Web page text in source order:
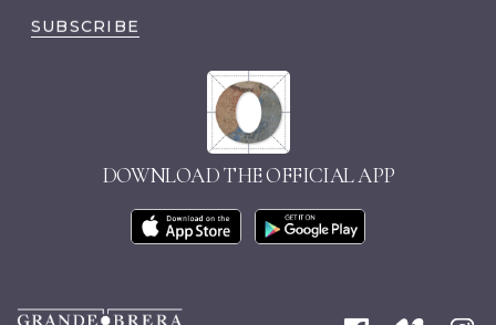
SUBSCRIBE
DOWNLOAD THE OFFICIAL APP